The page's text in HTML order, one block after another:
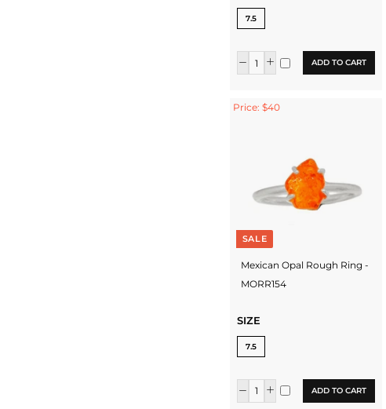
7.5
ADD TO CART
Price: $40
SALE
Mexican Opal Rough Ring -
MORR154
SIZE
7.5
ADD TO CART